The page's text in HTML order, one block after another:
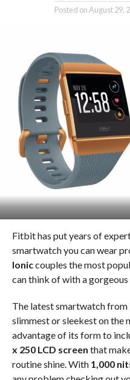
Posted onAugust 29,
Fitbit has put years of
smartwatch you can wear
Ioniccouples the most
can think of with a
The latest smartwatch
slimmest or sleekest on the
advantage of its form to
x 250 LCD screen that
routine shine. With1,000